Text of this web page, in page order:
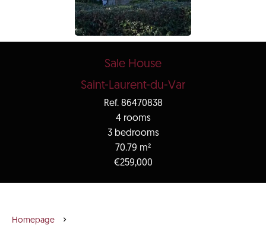
Sale House
Saint-Laurent-du-Var
Ref. 86470838
4 rooms
3 bedrooms
70.79 m²
€259,000
Homepage